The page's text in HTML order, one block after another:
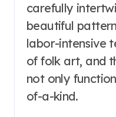
carefully
beautiful
labor-intensive
of folk art, and
not only
of-a-kind.